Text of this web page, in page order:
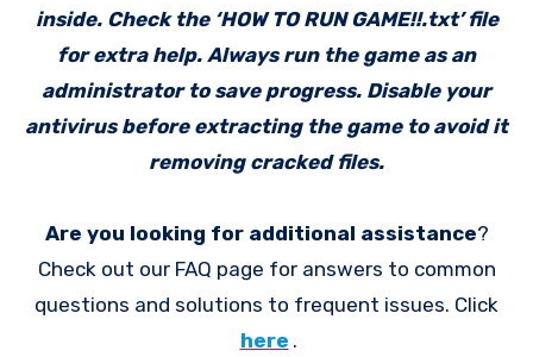
inside. Check the ‘HOW TO RUN GAME!!.txt’ file
for extra help. Always run the game as an
administrator to save progress. Disable your
antivirus before extracting the game to avoid it
removing cracked files.
Are you looking for additional assistance?
Check out our FAQ page for answers to common
questions and solutions to frequent issues. Click
here .